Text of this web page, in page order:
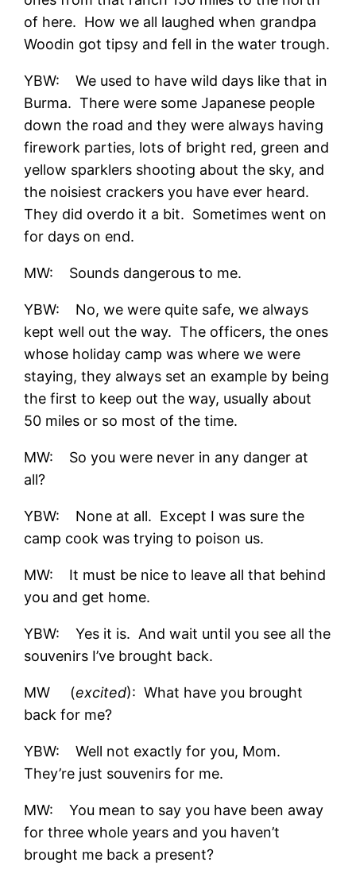
of here. How we all laughed when grandpa
Woodin got tipsy and fell in the water trough.
YBW: We used to have wild days like that in
Burma. There were some Japanese people
down the road and they were always having
firework parties, lots of bright red, green and
yellow sparklers shooting about the sky, and
the noisiest crackers you have ever heard.
They did overdo it a bit. Sometimes went on
for days on end.
MW: Sounds dangerous to me.
YBW: No, we were quite safe, we always
kept well out the way. The officers, the ones
whose holiday camp was where we were
staying, they always set an example by being
the first to keep out the way, usually about
50 miles or so most of the time.
MW: So you were never in any danger at
all?
YBW: None at all. Except I was sure the
camp cook was trying to poison us.
MW: It must be nice to leave all that behind
you and get home.
YBW: Yes it is. And wait until you see all the
souvenirs I’ve brought back.
MW (excited): What have you brought
back for me?
YBW: Well not exactly for you, Mom.
They’re just souvenirs for me.
MW: You mean to say you have been away
for three whole years and you haven’t
brought me back a present?